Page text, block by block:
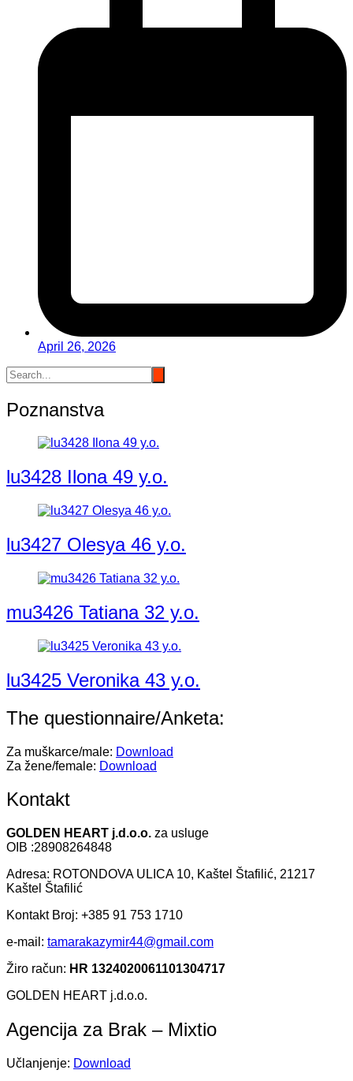
April 26, 2026
Poznanstva
lu3428 Ilona 49 y.o.
lu3427 Olesya 46 y.o.
mu3426 Tatiana 32 y.o.
lu3425 Veronika 43 y.o.
The questionnaire/Anketa:
Za muškarce/male: Download
Za žene/female: Download
Kontakt
GOLDEN HEART j.d.o.o. za usluge
OIB :28908264848
Adresa: ROTONDOVA ULICA 10, Kaštel Štafilić, 21217
Kaštel Štafilić
Kontakt Broj: +385 91 753 1710
e-mail: tamarakazymir44@gmail.com
Žiro račun: HR 1324020061101304717
GOLDEN HEART j.d.o.o.
Agencija za Brak – Mixtio
Učlanjenje: Download